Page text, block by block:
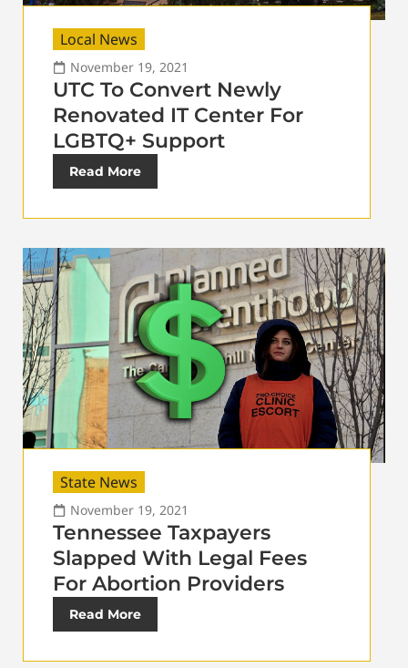
Local News
November 19, 2021
UTC To Convert Newly
Renovated IT Center For
LGBTQ+ Support
Read More
State News
November 19, 2021
Tennessee Taxpayers
Slapped With Legal Fees
For Abortion Providers
Read More